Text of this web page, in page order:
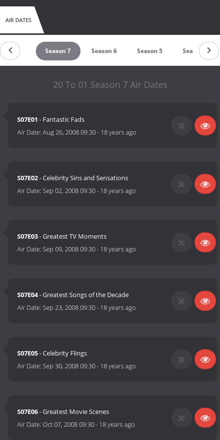
AIR DATES
8 Season 7 Season 6 Season 5 Season 4
20 To 01 Season 7 Air Dates
S07E01 - Fantastic Fads
Air Date:Aug 26, 2008 09:30- 18 years ago
S07E02- Celebrity Sins and Sensations
Air Date:Sep 02, 2008 09:30- 18 years ago
S07E03- Greatest TV Moments
Air Date:Sep 09, 2008 09:30- 18 years ago
S07E04- Greatest Songs of the Decade
Air Date:Sep 23, 2008 09:30- 18 years ago
S07E05- Celebrity Flings
Air Date:Sep 30, 2008 09:30- 18 years ago
S07E06- Greatest Movie Scenes
Air Date:Oct 07, 2008 09:30- 18 years ago